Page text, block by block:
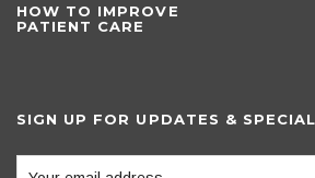
HOW TO IMPROVE
PATIENT CARE
SIGN UP FOR UPDATES &